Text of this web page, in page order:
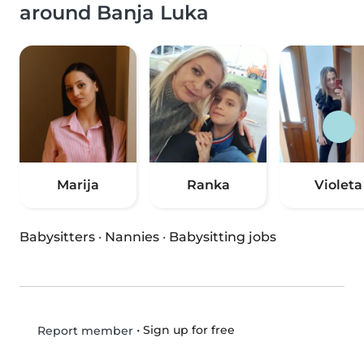
around Banja Luka
Marija Ranka Violeta
Babysitters · Nannies · Babysitting jobs
Report member• Sign up for free